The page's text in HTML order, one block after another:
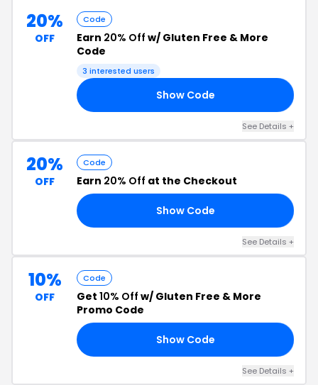
20%
OFF
Code
Earn 20% Off w/ Gluten Free & More
Code
3 interested users
Show Code
See Details +
20%
OFF
Code
Earn 20% Off at the Checkout
Show Code
See Details +
10%
OFF
Code
Get 10% Off w/ Gluten Free & More
Promo Code
Show Code
See Details +